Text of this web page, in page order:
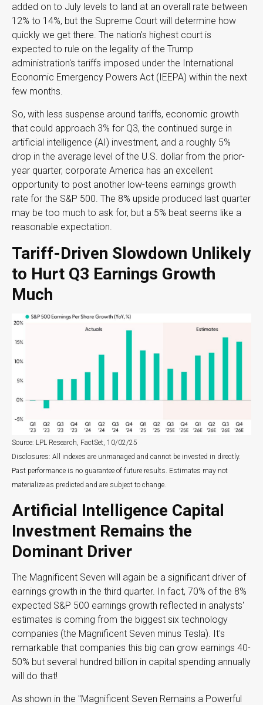
added on to July levels to land at an overall rate between
12% to 14%, but the Supreme Court will determine how
quickly we get there The nation's highest court is
expected to rule on the legality of the Trump
administration's tariffs imposed under the International
Economic Emergency Powers Act (IEEPA) within the next
few months
So, with less suspense around tariffs, economic growth
that could approach 3% for Q3, the continued surge in
artificial intelligence (AI) investment, and a roughly 5%
drop in the average level of the U.S. dollar from the prior-
year quarter, corporate America has an excellent
opportunity to post another low-teens earnings growth
rate for the S&P 500 The 8% upside produced last quarter
may be too much to ask for, but a 5% beat seems like a
reasonable expectation
Tariff-Driven Slowdown Unlikely
to Hurt Q3 Earnings Growth
Much
Source: LPL Research, FactSet, 10/02/25
Disclosures: All indexes are unmanaged and cannot be invested in directly.
Past performance is no guarantee of future results. Estimates may not
materialize as predicted and are subject to change.
Artificial Intelligence Capital
Investment Remains the
Dominant Driver
The Magnificent Seven will again be a significant driver of
earnings growth in the third quarter. In fact, 70% of the 8%
expected S&P 500 earnings growth reflected in analysts'
estimates is coming from the biggest six technology
companies (the Magnificent Seven minus Tesla). It's
remarkable that companies this big can grow earnings 40-
50% but several hundred billion in capital spending annually
will do that!
As shown in the "Magnificent Seven Remains a Powerful